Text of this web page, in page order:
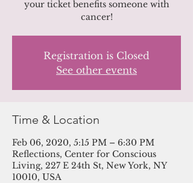
your ticket benefits someone with
cancer!
Registration is Closed
See other events
Time & Location
Feb 06, 2020, 5:15 PM – 6:30 PM
Reflections, Center for Conscious
Living, 227 E 24th St, New York, NY
10010, USA